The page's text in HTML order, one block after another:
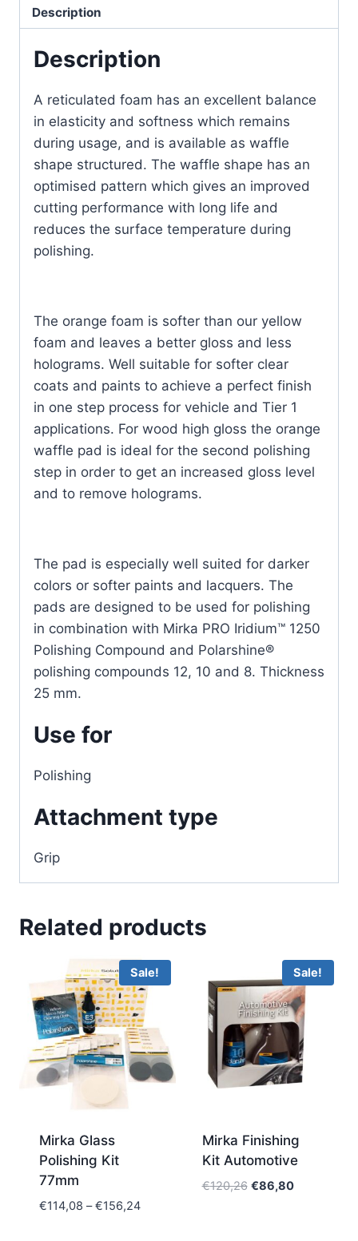
Orange
Waffle
quantity
Description
Description
A reticulated foam has an excellent balance
in elasticity and softness which remains
during usage, and is available as waffle
shape structured. The waffle shape has an
optimised pattern which gives an improved
cutting performance with long life and
reduces the surface temperature during
polishing.
The orange foam is softer than our yellow
foam and leaves a better gloss and less
holograms. Well suitable for softer clear
coats and paints to achieve a perfect finish
in one step process for vehicle and Tier 1
applications. For wood high gloss the orange
waffle pad is ideal for the second polishing
step in order to get an increased gloss level
and to remove holograms.
The pad is especially well suited for darker
colors or softer paints and lacquers. The
pads are designed to be used for polishing
in combination with Mirka PRO Iridium™ 1250
Polishing Compound and Polarshine®
polishing compounds 12, 10 and 8. Thickness
25 mm.
Use for
Polishing
Attachment type
Grip
Related products
Sale!
Mirka Glass
Polishing Kit
77mm
€114,08 – €156,24Price
Sale!
Mirka Finishing
Kit Automotive
€120,26 Original
€86,80Current